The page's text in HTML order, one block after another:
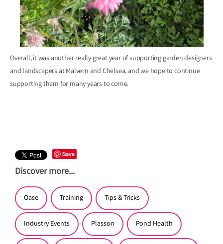
Overall, it was another really great year of supporting garden designers
and landscapers at Malvern and Chelsea, and we hope to continue
supporting them for many years to come.
Save
Discover more...
Oase Training Tips & Tricks
Industry Events Plasson Pond Health